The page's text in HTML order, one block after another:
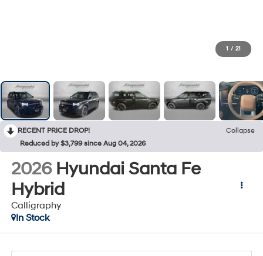
1 / 21
RECENT PRICE DROP!
Collapse
Reduced by $3,799 since Aug 04, 2026
2026 Hyundai Santa Fe
Hybrid
Calligraphy
In Stock